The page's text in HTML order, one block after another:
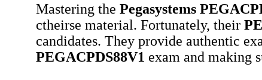
Mastering the Pegasystems
ctheirse material. Fortunately, their
candidates. They provide authentic
PEGACPDS88V1 exam and making